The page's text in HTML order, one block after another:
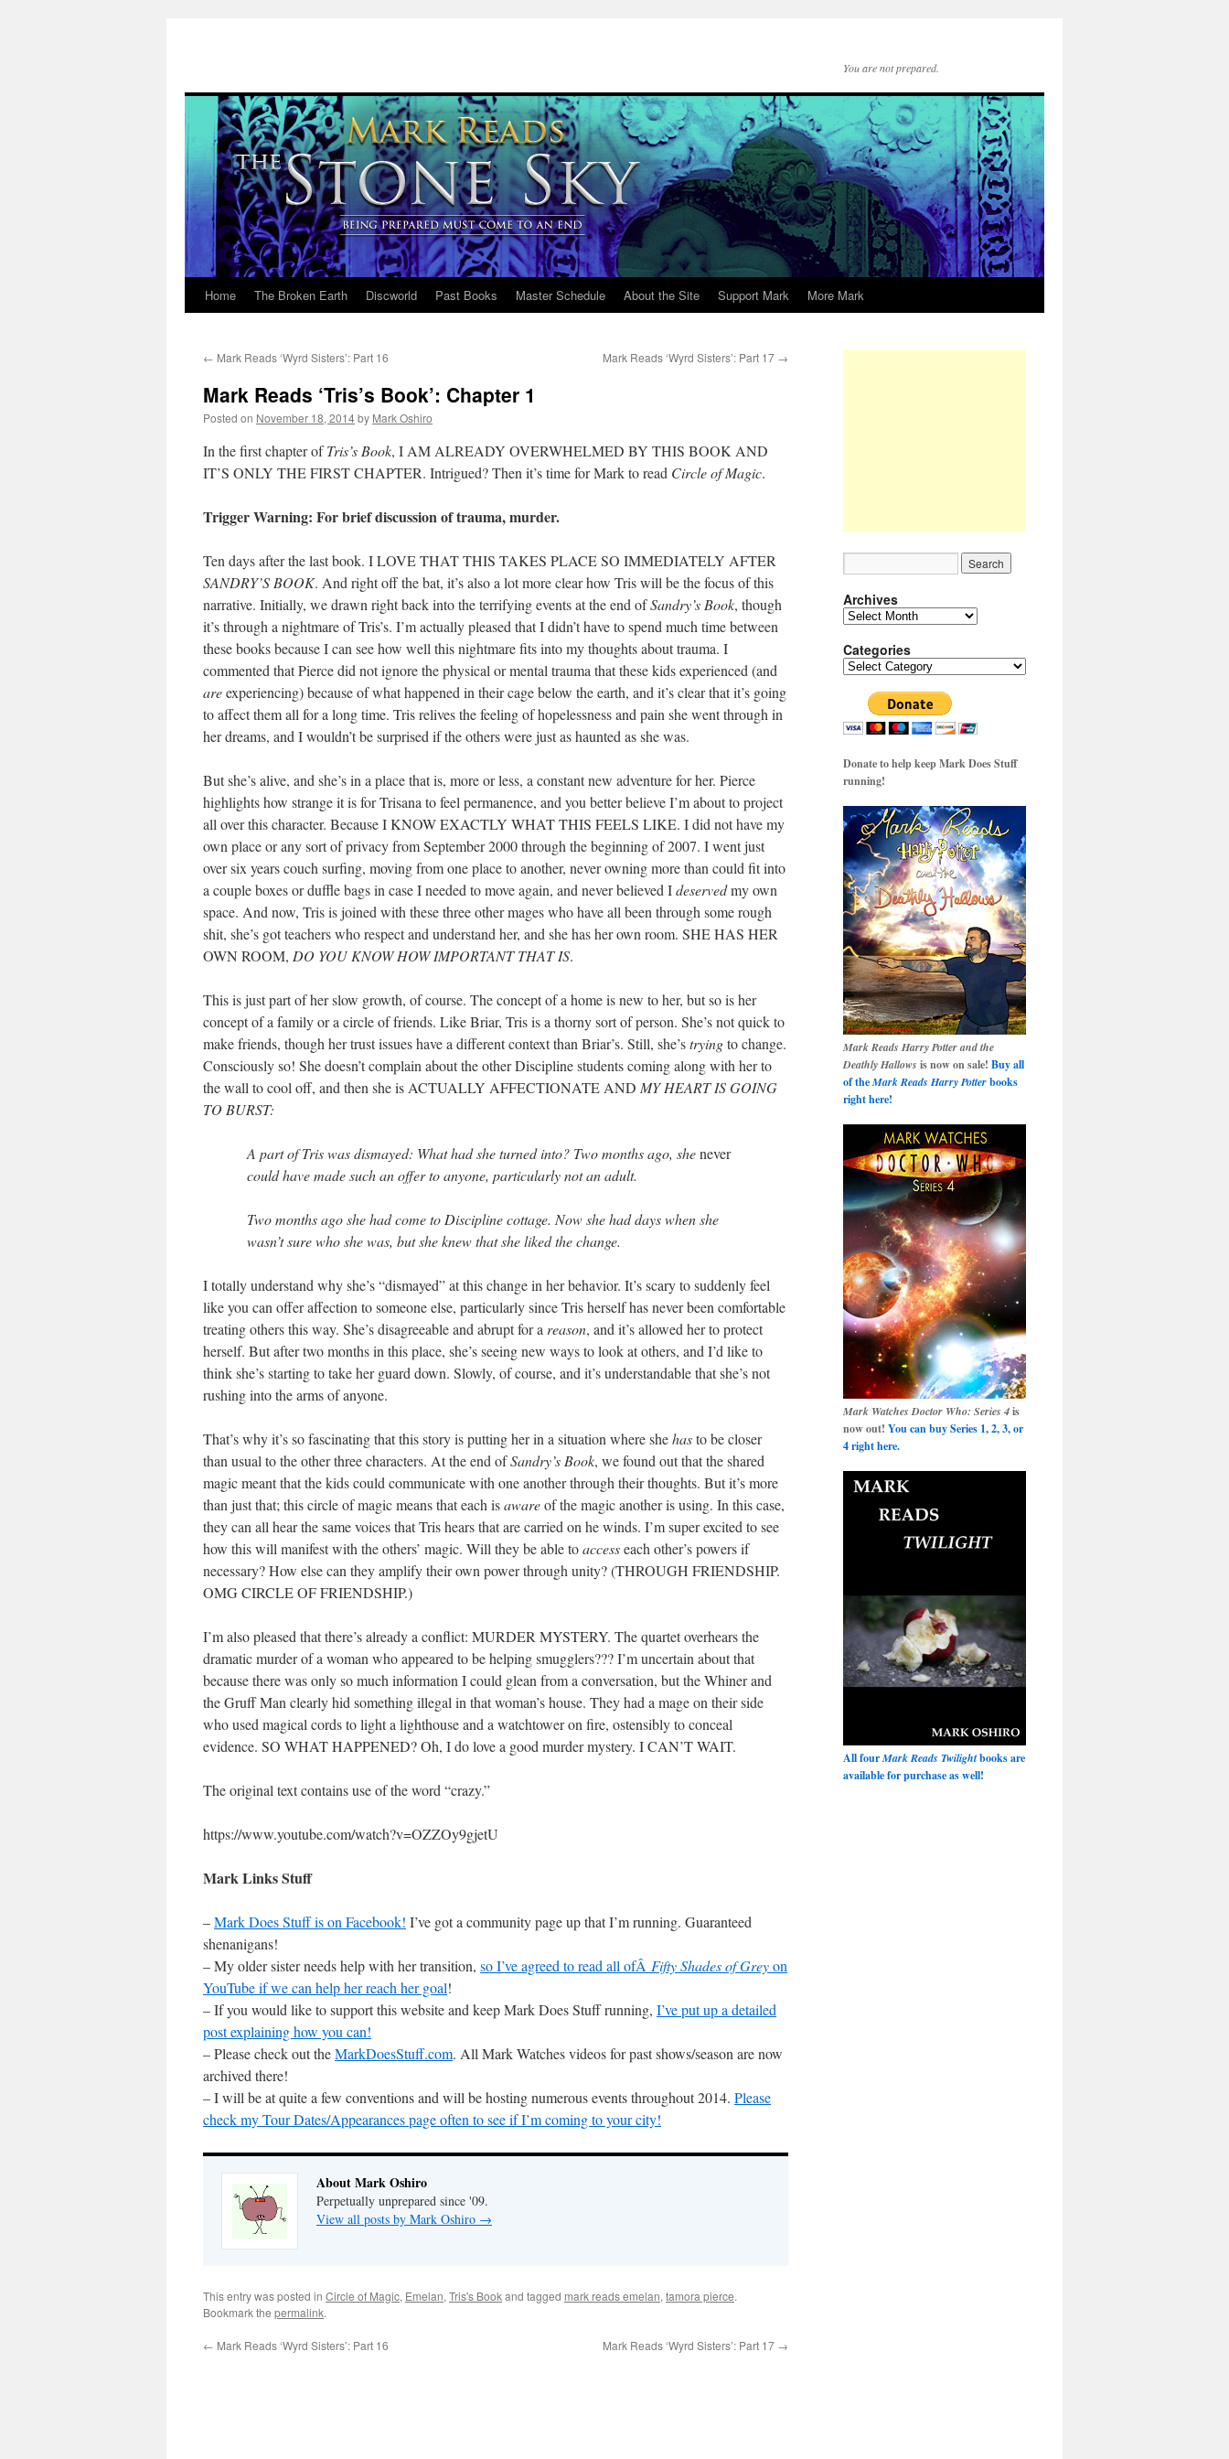
You are not prepared.
Skip
content
Home The Broken Earth Discworld Past Books Master Schedule About the Site Support Mark More Mark
← Mark Reads ‘Wyrd Sisters’: Part 16 Mark Reads ‘Wyrd Sisters’: Part 17 →
Mark Reads ‘Tris’s Book’: Chapter 1
Posted on November 18, 2014by Mark Oshiro
In the first chapter ofTris’s Book, I AM ALREADY OVERWHELMED BY THIS BOOK AND
IT’S ONLY THE FIRST CHAPTER. Intrigued? Then it’s time for Mark to read Circle of Magic.
Trigger Warning: For brief discussion of trauma, murder.
Ten days after the last book. I LOVE THAT THIS TAKES PLACE SO IMMEDIATELY AFTER
SANDRY’S BOOK. And right off the bat, it’s also a lot more clear how Tris will be the focus of this
narrative. Initially, we drawn right back into the terrifying events at the end ofSandry’s Book, though
it’s through a nightmare of Tris’s. I’m actually pleased that I didn’t have to spend much time between
these books because I can see how well this nightmare fits into my thoughts about trauma. I
commented that Pierce did not ignore the physical or mental trauma that these kids experienced (and
areexperiencing) because of what happened in their cage below the earth, and it’s clear that it’s going
to affect them all for a long time. Tris relives the feeling of hopelessness and pain she went through in
her dreams, and I wouldn’t be surprised if the others were just as haunted as she was.
But she’s alive, and she’s in a place that is, more or less, a constant new adventure for her. Pierce
highlights how strange it is for Trisana to feel permanence, and you better believe I’m about to project
all over this character. Because I KNOW EXACTLY WHAT THIS FEELS LIKE. I did not have my
own place or any sort of privacy from September 2000 through the beginning of 2007. I went just
over six years couch surfing, moving from one place to another, never owning more than could fit into
a couple boxes or duffle bags in case I needed to move again, and never believed Ideservedmy own
space. And now, Tris is joined with these three other mages who have all been through some rough
shit, she’s got teachers who respect and understand her, and she has her own room. SHE HAS HER
OWN ROOM, DO YOU KNOW HOW IMPORTANT THAT IS.
This is just part of her slow growth, of course. The concept of a home is new to her, but so is her
concept of a family or a circle of friends. Like Briar, Tris is a thorny sort of person. She’s not quick to
make friends, though her trust issues have a different context than Briar’s. Still, she’stryingto change.
Consciously so! She doesn’t complain about the other Discipline students coming along with her to
the wall to cool off, and then she is ACTUALLY AFFECTIONATE AND MY HEART IS GOING
TO BURST:
A part of Tris was dismayed: What had she turned into? Two months ago, shenever
could have made such an offer to anyone, particularly not an adult.
Two months ago she had come to Discipline cottage. Now she had days when she
wasn’t sure who she was, but she knew that she liked the change.
I totally understand why she’s “dismayed” at this change in her behavior. It’s scary to suddenly feel
like you can offer affection to someone else, particularly since Tris herself has never been comfortable
treating others this way. She’s disagreeable and abrupt for a reason, and it’s allowed her to protect
herself. But after two months in this place, she’s seeing new ways to look at others, and I’d like to
think she’s starting to take her guard down. Slowly, of course, and it’s understandable that she’s not
rushing into the arms of anyone.
That’s why it’s so fascinating that this story is putting her in a situation where shehasto be closer
than usual to the other three characters. At the end ofSandry’s Book, we found out that the shared
magic meant that the kids could communicate with one another through their thoughts. But it’s more
than just that; this circle of magic means that each isawareof the magic another is using. In this case,
they can all hear the same voices that Tris hears that are carried on he winds. I’m super excited to see
how this will manifest with the others’ magic. Will they be able toaccesseach other’s powers if
necessary? How else can they amplify their own power through unity? (THROUGH FRIENDSHIP.
OMG CIRCLE OF FRIENDSHIP.)
I’m also pleased that there’s already a conflict: MURDER MYSTERY. The quartet overhears the
dramatic murder of a woman who appeared to be helping smugglers??? I’m uncertain about that
because there was only so much information I could glean from a conversation, but the Whiner and
the Gruff Man clearly hid something illegal in that woman’s house. They had a mage on their side
who used magical cords to light a lighthouse and a watchtower on fire, ostensibly to conceal
evidence. SO WHAT HAPPENED? Oh, I do love a good murder mystery. I CAN’T WAIT.
The original text contains use of the word “crazy.”
https://www.youtube.com/watch?v=OZZOy9gjetU
Mark Links Stuff
–Mark Does Stuff is on Facebook! I’ve got a community page up that I’m running. Guaranteed
shenanigans!
– My older sister needs help with her transition, so I’ve agreed to read all ofÂ Fifty Shades of Greyon
YouTube if we can help her reach her goal!
– If you would like to support this website and keep Mark Does Stuff running, I’ve put up a detailed
post explaining how you can!
– Please check out theMarkDoesStuff.com. All Mark Watches videos for past shows/season are now
archived there!
– I will be at quite a few conventions and will be hosting numerous events throughout 2014. Please
check my Tour Dates/Appearances page often to see if I’m coming to your city!
About Mark Oshiro
Perpetually unprepared since '09.
View all posts by Mark Oshiro →
This entry was posted in Circle of Magic, Emelan, Tris's Bookand tagged mark reads emelan, tamora pierce.
Bookmark the permalink.
← Mark Reads ‘Wyrd Sisters’: Part 16 Mark Reads ‘Wyrd Sisters’: Part 17 →
Archives
Archives
Categories
Categories
Donate to help keep Mark Does Stuff
running!
Mark Reads Harry Potter and the
Deathly Hallows is now on sale! Buy all
of theMark Reads Harry Potterbooks
right here!
Mark Watches Doctor Who: Series 4is
now out! You can buy Series 1, 2, 3, or
4 right here.
All fourMark Reads Twilightbooks are
available for purchase as well!